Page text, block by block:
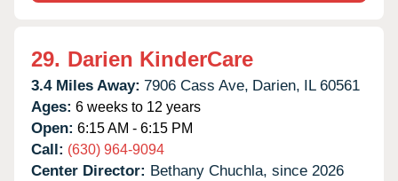
29. Darien KinderCare
3.4 Miles Away: 7906 Cass Ave, Darien, IL 60561
Ages: 6 weeks to 12 years
Open: 6:15 AM - 6:15 PM
Call: (630) 964-9094
Center Director: Bethany Chuchla, since 2026